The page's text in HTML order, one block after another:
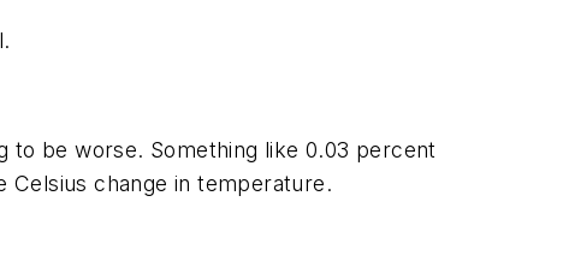
to be worse. Something like 0.03 percent
change in temperature.